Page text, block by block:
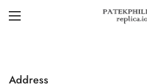
Address